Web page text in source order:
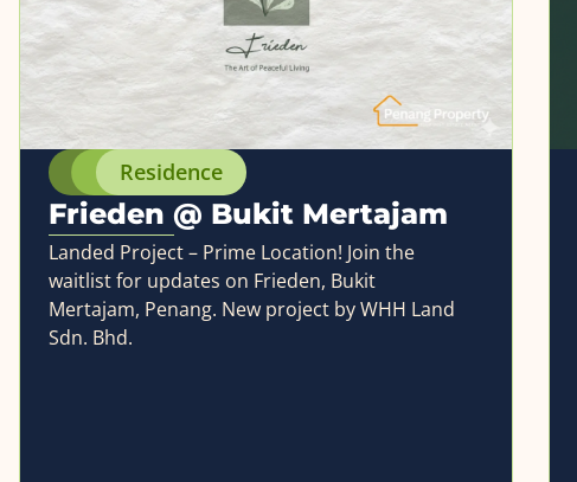
Residence
Frieden @ Bukit Mertajam
Landed Project – Prime Location! Join the
waitlist for updates on Frieden, Bukit
Mertajam, Penang. New project by WHH Land
Sdn. Bhd.